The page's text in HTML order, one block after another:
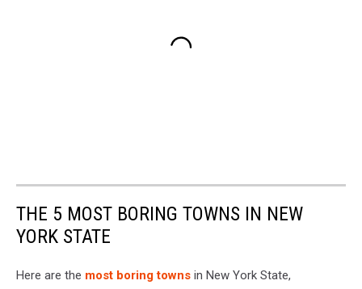
THE 5 MOST BORING TOWNS IN NEW
YORK STATE
Here are the most boring towns in New York State,